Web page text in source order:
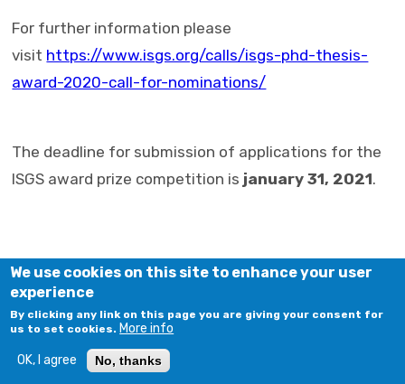
For further information please
visit https://www.isgs.org/calls/isgs-phd-thesis-
award-2020-call-for-nominations/
The deadline for submission of applications for the
ISGS award prize competition is january 31, 2021.
We use cookies on this site to enhance your user
experience
By clicking any link on this page you are giving your consent for
us to set cookies. More info
OK, I agree No, thanks